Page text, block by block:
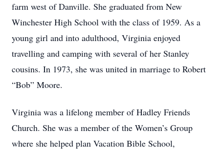
farm west of Danville. She graduated from New
Winchester High School with the class of 1959. As a
young girl and into adulthood, Virginia enjoyed
travelling and camping with several of her Stanley
cousins. In 1973, she was united in marriage to Robert
“Bob” Moore.
Virginia was a lifelong member of Hadley Friends
Church. She was a member of the Women’s Group
where she helped plan Vacation Bible School,